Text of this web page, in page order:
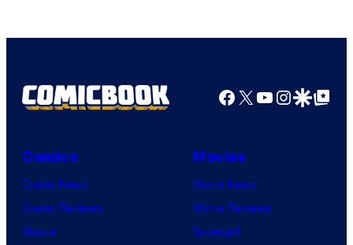
Facebook
X YouTube
GoogleGoogle Top
Comics
Comic News
Comic Reviews
Marvel
Movies
Movie News
Movie Reviews
Supergirl